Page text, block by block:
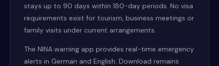
stays up to 90 days within 180-day periods. No visa
requirements exist for tourism, business meetings or
family visits under current arrangements.
The NINA warning app provides real-time emergency
alerts in German and English. Download remains